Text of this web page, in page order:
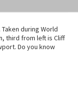
during World
third from left is Cliff
Do you know